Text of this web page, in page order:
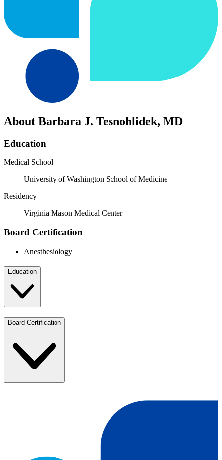
About Barbara J. Tesnohlidek, MD
Education
Medical School
University of Washington School of Medicine
Residency
Virginia Mason Medical Center
Board Certification
Anesthesiology
Education
Board Certification